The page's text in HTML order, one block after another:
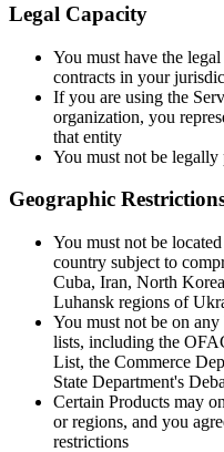
Legal Capacity
You must have the
contracts in your
If you are using the
organization, you
that entity
You must not be
Geographic
You must not be
country subject to
Cuba, Iran, North
Luhansk regions of
You must not be on
lists, including the
List, the Commerce
State Department's
Certain Products may
or regions, and you
restrictions